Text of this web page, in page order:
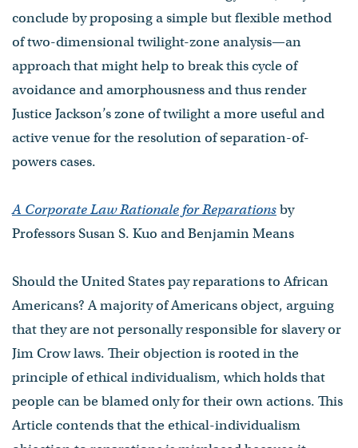
conclude by proposing a simple but flexible method
of two-dimensional twilight-zone analysis—an
approach that might help to break this cycle of
avoidance and amorphousness and thus render
Justice Jackson’s zone of twilight a more useful and
active venue for the resolution of separation-of-
powers cases.
A Corporate Law Rationale for Reparationsby
Professors Susan S. Kuo and Benjamin Means
Should the United States pay reparations to African
Americans? A majority of Americans object, arguing
that they are not personally responsible for slavery or
Jim Crow laws. Their objection is rooted in the
principle of ethical individualism, which holds that
people can be blamed only for their own actions. This
Article contends that the ethical-individualism